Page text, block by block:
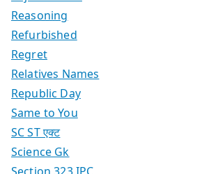
Reasoning
Refurbished
Regret
Relatives Names
Republic Day
Same to You
SC ST एक्ट
Science Gk